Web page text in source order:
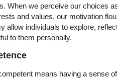
When we perceive our choices
and values, our motivation
allow individuals to explore,
to them personally.
means having a sense